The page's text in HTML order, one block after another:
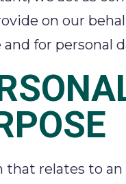
on our
for personal
relates to